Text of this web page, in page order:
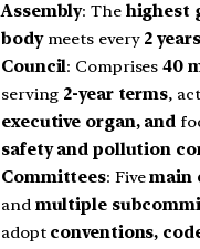
Assembly: The highest
bodymeets every 2 years
Council: Comprises40
serving 2-year terms,
executive organ, and
safety and pollution
Committees: Fivemain
and multiple
adopt conventions,